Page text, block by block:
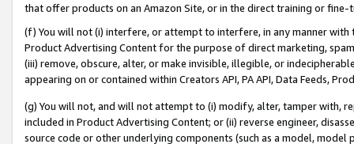
that offer products on an Amazon Site, or in the direct training or
(f) You will not (i) interfere, or attempt to interfere, in any manner
Product Advertising Content for the purpose of direct marketing,
(iii) remove, obscure, alter, or make invisible, illegible, or
appearing on or contained within Creators API, PA API, Data Feeds,
(g) You will not, and will not attempt to (i) modify, alter, tamper with,
included in Product Advertising Content; or (ii) reverse engineer,
source code or other underlying components (such as a model,